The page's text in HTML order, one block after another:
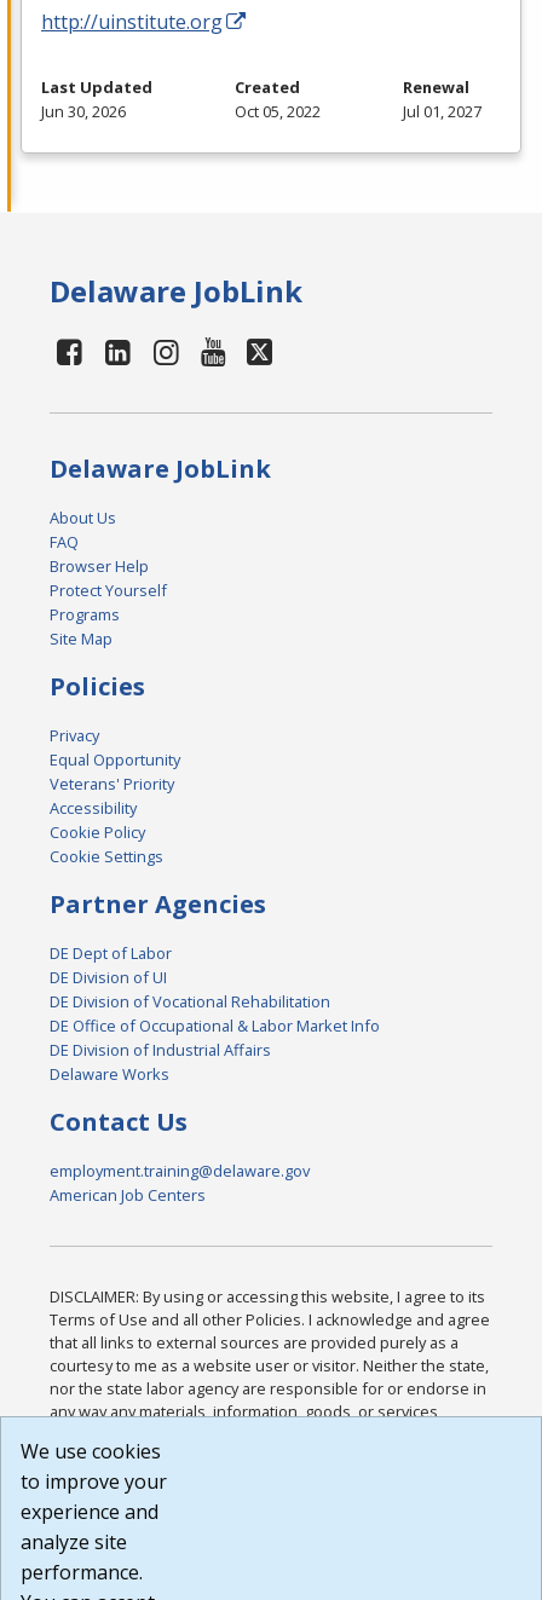
http://uinstitute.org
Last Updated
Jun 30, 2026
Created
Oct 05, 2022
Renewal
Jul 01, 2027
Delaware JobLink
Delaware JobLink
About Us
FAQ
Browser Help
Protect Yourself
Programs
Site Map
Policies
Privacy
Equal Opportunity
Veterans' Priority
Accessibility
Cookie Policy
Cookie Settings
Partner Agencies
DE Dept of Labor
DE Division of UI
DE Division of Vocational Rehabilitation
DE Office of Occupational & Labor Market Info
DE Division of Industrial Affairs
Delaware Works
Contact Us
employment.training@delaware.gov
American Job Centers
DISCLAIMER: By using or accessing this website, I agree to its
Terms of Use and all other Policies. I acknowledge and agree
that all links to external sources are provided purely as a
courtesy to me as a website user or visitor. Neither the state,
nor the state labor agency are responsible for or endorse in
any way any materials, information, goods, or services
or any other practices of such sites. I acknowledge and
agree that the Terms of Use and all other Policies for this
Website are available to me, and I have read the
Build: 185cbd2bac10e1bc83ab283352c24c0a9f3fd098 ,
1.131
We use cookies
to improve your
experience and
analyze site
performance.